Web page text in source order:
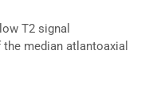
T2 signal
median atlantoaxial